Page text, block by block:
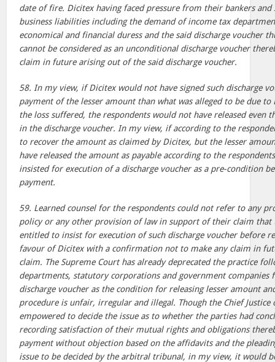
date of fire. Dicitex having faced pressure from their bankers
business liabilities including the demand of income tax
economical and financial duress and the said discharge voucher
cannot be considered as an unconditional discharge voucher
claim in future arising out of the said discharge voucher.
58. In my view, if Dicitex would not have signed such discharge
payment of the lesser amount than what was alleged to be due
the loss suffered, the respondents would not have released even
in the discharge voucher. In my view, if according to the
to recover the amount as claimed by Dicitex, but the lesser
have released the amount as payable according to the
insisted for execution of a discharge voucher as a pre-condition
payment.
59. Learned counsel for the respondents could not refer to any
policy or any other provision of law in support of their claim that
entitled to insist for execution of such discharge voucher before
favour of Dicitex with a confirmation not to make any claim in
claim. The Supreme Court has already deprecated the practice
departments, statutory corporations and government companies
discharge voucher as the condition for releasing lesser amount
procedure is unfair, irregular and illegal. Though the Chief Justice
empowered to decide the issue as to whether the parties had
recording satisfaction of their mutual rights and obligations
payment without objection based on the affidavits and the
issue to be decided by the arbitral tribunal, in my view, it would